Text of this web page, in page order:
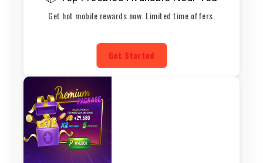
Get hot mobile rewards now. Limited time offers.
Get Started